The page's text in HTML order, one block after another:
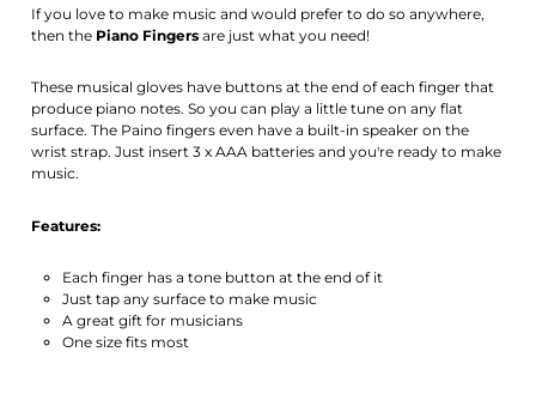
If you love to make music and would prefer to do so anywhere,
then the Piano Fingers are just what you need!
These musical gloves have buttons at the end of each finger that
produce piano notes. So you can play a little tune on any flat
surface. The Paino fingers even have a built-in speaker on the
wrist strap. Just insert 3 x AAA batteries and you're ready to make
music.
Features:
Each finger has a tone button at the end of it
Just tap any surface to make music
A great gift for musicians
One size fits most